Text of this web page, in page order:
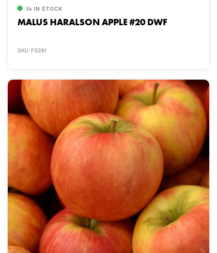
14 IN STOCK
MALUS HARALSON APPLE #20 DWF
SKU: F0281